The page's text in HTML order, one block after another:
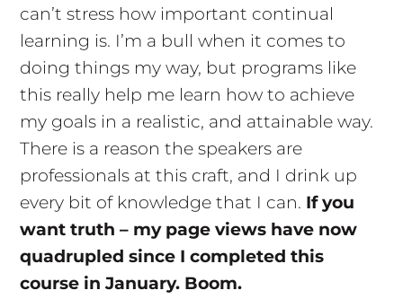
can’t stress how important continual
learning is. I’m a bull when it comes to
doing things my way, but programs like
this really help me learn how to achieve
my goals in a realistic, and attainable way.
There is a reason the speakers are
professionals at this craft, and I drink up
every bit of knowledge that I can. If you
want truth – my page views have now
quadrupled since I completed this
course in January. Boom.